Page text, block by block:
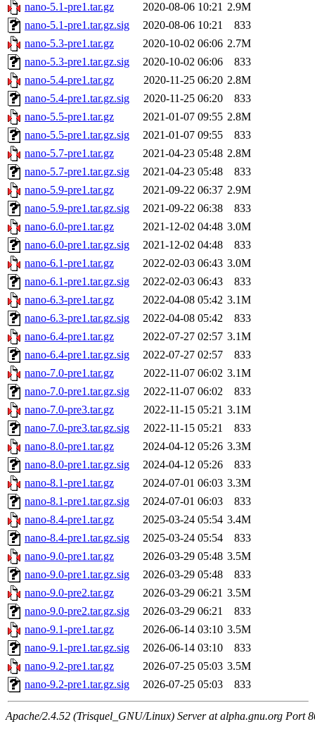
nano-5.1-pre1.tar.gz
2020-08-06 10:21 2.9M
nano-5.1-pre1.tar.gz.sig
2020-08-06 10:21
833
nano-5.3-pre1.tar.gz
2020-10-02 06:06 2.7M
nano-5.3-pre1.tar.gz.sig
2020-10-02 06:06
833
nano-5.4-pre1.tar.gz
2020-11-25 06:20 2.8M
nano-5.4-pre1.tar.gz.sig
2020-11-25 06:20
833
nano-5.5-pre1.tar.gz
2021-01-07 09:55 2.8M
nano-5.5-pre1.tar.gz.sig
2021-01-07 09:55
833
nano-5.7-pre1.tar.gz
2021-04-23 05:48 2.8M
nano-5.7-pre1.tar.gz.sig
2021-04-23 05:48
833
nano-5.9-pre1.tar.gz
2021-09-22 06:37 2.9M
nano-5.9-pre1.tar.gz.sig
2021-09-22 06:38
833
nano-6.0-pre1.tar.gz
2021-12-02 04:48 3.0M
nano-6.0-pre1.tar.gz.sig
2021-12-02 04:48
833
nano-6.1-pre1.tar.gz
2022-02-03 06:43 3.0M
nano-6.1-pre1.tar.gz.sig
2022-02-03 06:43
833
nano-6.3-pre1.tar.gz
2022-04-08 05:42 3.1M
nano-6.3-pre1.tar.gz.sig
2022-04-08 05:42
833
nano-6.4-pre1.tar.gz
2022-07-27 02:57 3.1M
nano-6.4-pre1.tar.gz.sig
2022-07-27 02:57
833
nano-7.0-pre1.tar.gz
2022-11-07 06:02 3.1M
nano-7.0-pre1.tar.gz.sig
2022-11-07 06:02
833
nano-7.0-pre3.tar.gz
2022-11-15 05:21 3.1M
nano-7.0-pre3.tar.gz.sig
2022-11-15 05:21
833
nano-8.0-pre1.tar.gz
2024-04-12 05:26 3.3M
nano-8.0-pre1.tar.gz.sig
2024-04-12 05:26
833
nano-8.1-pre1.tar.gz
2024-07-01 06:03 3.3M
nano-8.1-pre1.tar.gz.sig
2024-07-01 06:03
833
nano-8.4-pre1.tar.gz
2025-03-24 05:54 3.4M
nano-8.4-pre1.tar.gz.sig
2025-03-24 05:54
833
nano-9.0-pre1.tar.gz
2026-03-29 05:48 3.5M
nano-9.0-pre1.tar.gz.sig
2026-03-29 05:48
833
nano-9.0-pre2.tar.gz
2026-03-29 06:21 3.5M
nano-9.0-pre2.tar.gz.sig
2026-03-29 06:21
833
nano-9.1-pre1.tar.gz
2026-06-14 03:10 3.5M
nano-9.1-pre1.tar.gz.sig
2026-06-14 03:10
833
nano-9.2-pre1.tar.gz
2026-07-25 05:03 3.5M
nano-9.2-pre1.tar.gz.sig
2026-07-25 05:03 833
Apache/2.4.52 (Trisquel_GNU/Linux) Server at alpha.gnu.org Port